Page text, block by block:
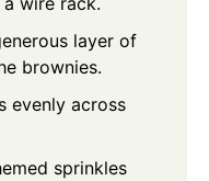
layer of
brownies.
evenly across
sprinkles